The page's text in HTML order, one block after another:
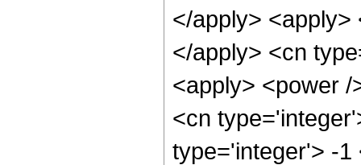
</apply>
</apply> <cn
<apply> <power
<cn
type='integer'> -1